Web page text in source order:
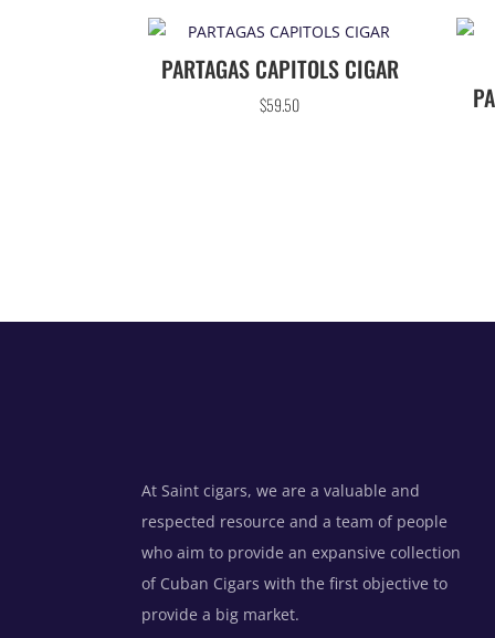
PARTAGAS CAPITOLS CIGAR
$59.50
At Saint cigars, we are a valuable and
respected resource and a team of people
who aim to provide an expansive collection
of Cuban Cigars with the first objective to
provide a big market.